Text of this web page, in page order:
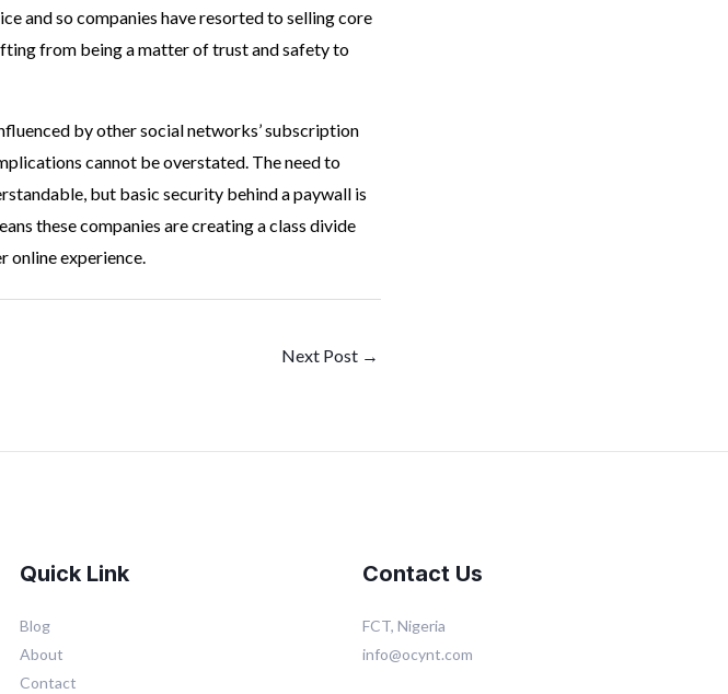
and so companies have resorted to selling core
from being a matter of trust and safety to
by other social networks’ subscription
cannot be overstated. The need to
but basic security behind a paywall is
these companies are creating a class divide
online experience.
Next Post →
Quick Link
Blog
About
Contact
Contact Us
FCT, Nigeria
info@ocynt.com